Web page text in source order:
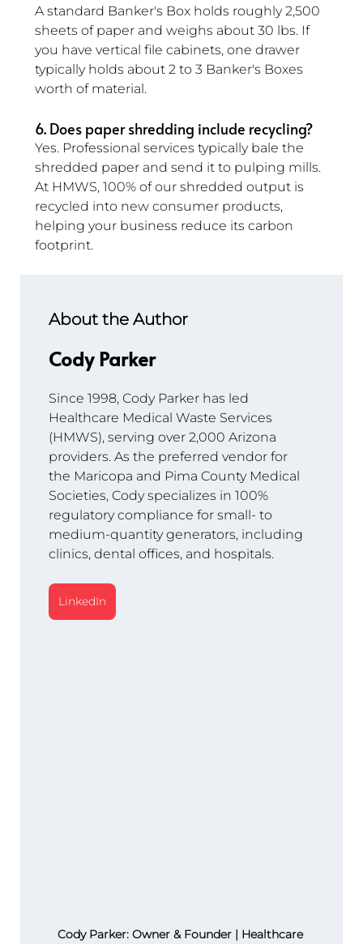
A standard Banker's Box holds roughly 2,500
sheets of paper and weighs about 30 lbs. If
you have vertical file cabinets, one drawer
typically holds about 2 to 3 Banker's Boxes
worth of material.
6. Does paper shredding include recycling?
Yes. Professional services typically bale the
shredded paper and send it to pulping mills.
At HMWS, 100% of our shredded output is
recycled into new consumer products,
helping your business reduce its carbon
footprint.
About the Author
Cody Parker
Since 1998, Cody Parker has led
Healthcare Medical Waste Services
(HMWS), serving over 2,000 Arizona
providers. As the preferred vendor for
the Maricopa and Pima County Medical
Societies, Cody specializes in 100%
regulatory compliance for small- to
medium-quantity generators, including
clinics, dental offices, and hospitals.
LinkedIn
Cody Parker: Owner & Founder | Healthcare